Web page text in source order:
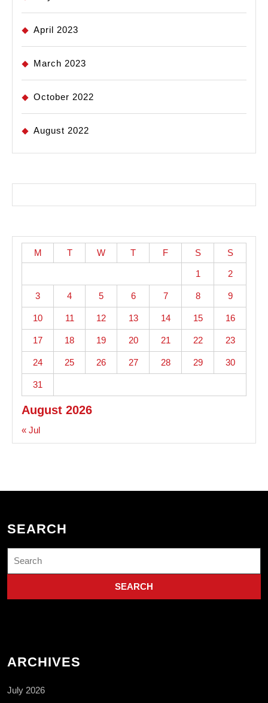
April 2023
March 2023
October 2022
August 2022
August 2026
M T W T F S S
1 2
3 4 5 6 7 8 9
10 11 12 13 14 15 16
17 18 19 20 21 22 23
24 25 26 27 28 29 30
31
« Jul
SEARCH
for:
ARCHIVES
July 2026